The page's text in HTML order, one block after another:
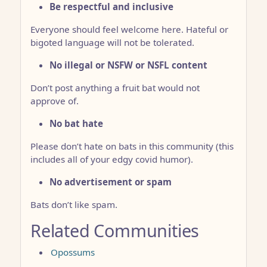
Be respectful and inclusive
Everyone should feel welcome here. Hateful or
bigoted language will not be tolerated.
No illegal or NSFW or NSFL content
Don’t post anything a fruit bat would not
approve of.
No bat hate
Please don’t hate on bats in this community (this
includes all of your edgy covid humor).
No advertisement or spam
Bats don’t like spam.
Related Communities
Opossums